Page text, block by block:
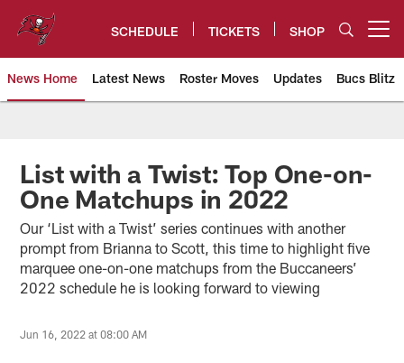
content
SCHEDULE TICKETS SHOP
News Home Latest News Roster Moves Updates Bucs Blitz
Tampa Bay Buccaneers
List with a Twist: Top One-on-
One Matchups in 2022
Our ‘List with a Twist’ series continues with another
prompt from Brianna to Scott, this time to highlight five
marquee one-on-one matchups from the Buccaneers’
2022 schedule he is looking forward to viewing
Jun 16, 2022 at 08:00 AM